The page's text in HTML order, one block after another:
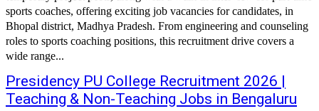
sports coaches, offering exciting job vacancies for candidates, in
Bhopal district, Madhya Pradesh. From engineering and counseling
roles to sports coaching positions, this recruitment drive covers a
wide range...
Presidency PU College Recruitment 2026 |
Teaching & Non-Teaching Jobs in Bengaluru